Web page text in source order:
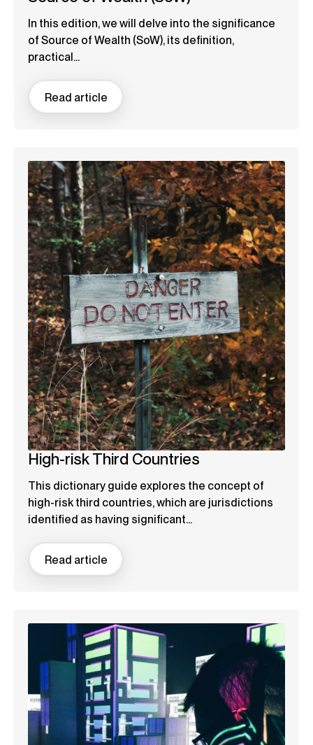
In this edition, we will delve into the significance
of Source of Wealth (SoW), its definition,
practical...
Read article
High-risk Third Countries
This dictionary guide explores the concept of
high-risk third countries, which are jurisdictions
identified as having significant...
Read article